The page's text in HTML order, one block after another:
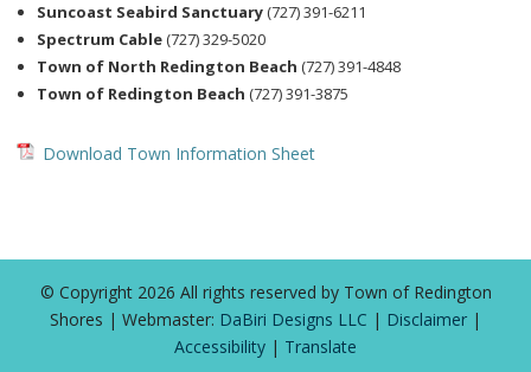
Suncoast Seabird Sanctuary (727) 391-6211
Spectrum Cable (727) 329-5020
Town of North Redington Beach (727) 391-4848
Town of Redington Beach (727) 391-3875
Download Town Information Sheet
© Copyright 2026 All rights reserved by Town of Redington
Shores | Webmaster: DaBiri Designs LLC | Disclaimer |
Accessibility | Translate